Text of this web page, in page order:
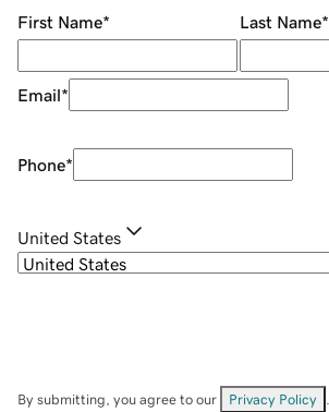
First Name* Last Name*
Email*
Phone*
United States
By submitting, you agree to our Privacy Policy